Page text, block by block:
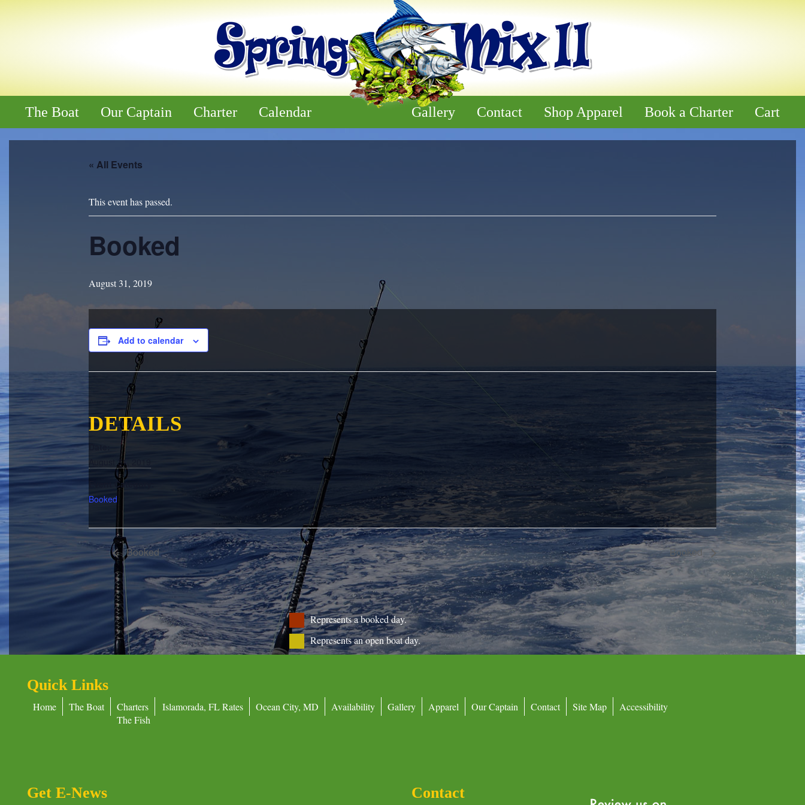
The Boat Our Captain Charter Calendar Gallery Contact Shop Apparel Book a Charter Cart
« All Events
This event has passed.
Booked
August 31, 2019
Add to calendar
DETAILS
August 31, 2019
Event Category:
Booked
Booked Booked
Represents a booked day.
Represents an open boat day.
Quick Links
Home The Boat
Charters
The Fish
Islamorada, FL Rates Ocean City, MD Availability Gallery Apparel Our Captain Contact Site Map Accessibility
Get E-News Contact